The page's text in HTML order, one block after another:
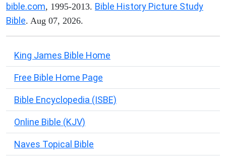
bible.com, 1995-2013. Bible History Picture Study
Bible. Aug 07, 2026.
King James Bible Home
Free Bible Home Page
Bible Encyclopedia (ISBE)
Online Bible (KJV)
Naves Topical Bible